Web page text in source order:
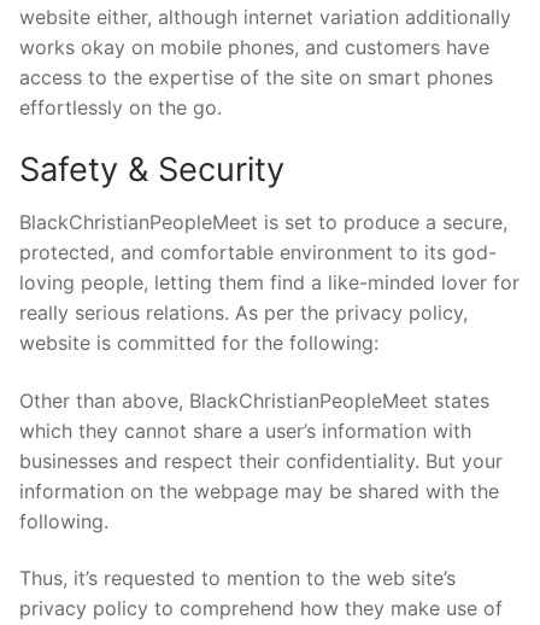
website either, although internet variation additionally
works okay on mobile phones, and customers have
access to the expertise of the site on smart phones
effortlessly on the go.
Safety & Security
BlackChristianPeopleMeet is set to produce a secure,
protected, and comfortable environment to its god-
loving people, letting them find a like-minded lover for
really serious relations. As per the privacy policy,
website is committed for the following:
Other than above, BlackChristianPeopleMeet states
which they cannot share a user’s information with
businesses and respect their confidentiality. But your
information on the webpage may be shared with the
following.
Thus, it’s requested to mention to the web site’s
privacy policy to comprehend how they make use of